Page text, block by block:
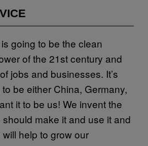
going to be the clean
of the 21st century and
jobs and businesses. It’s
be either China, Germany,
it to be us! We invent the
make it and use it and
help to grow our